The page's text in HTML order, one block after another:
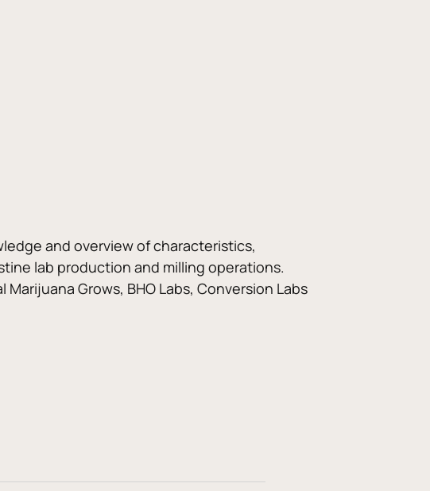
and overview of characteristics,
lab production and milling operations.
Grows, BHO Labs, Conversion Labs